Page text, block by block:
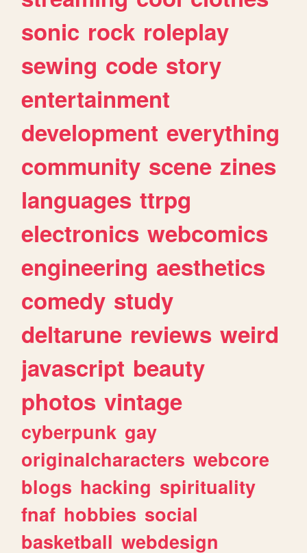
sonic rock roleplay
sewing code story
entertainment
development everything
community scene zines
languages ttrpg
electronics webcomics
engineering aesthetics
comedy study
deltarune reviews weird
javascript beauty
photos vintage
cyberpunk gay
originalcharacters webcore
blogs hacking spirituality
fnaf hobbies social
basketball webdesign